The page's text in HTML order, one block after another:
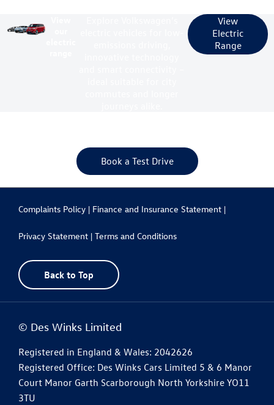
View
Electric
Range
Book a Test Drive
Complaints Policy | Finance and Insurance Statement |
Privacy Statement | Terms and Conditions
Back to Top
© Des Winks Limited
Registered in England & Wales: 2042626
Registered Office: Des Winks Cars Limited 5 & 6 Manor
Court Manor Garth Scarborough North Yorkshire YO11
3TU